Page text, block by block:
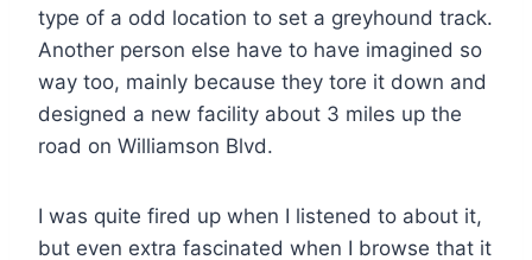
type of a odd location to set a greyhound track.
Another person else have to have imagined so
way too, mainly because they tore it down and
designed a new facility about 3 miles up the
road on Williamson Blvd.
I was quite fired up when I listened to about it,
but even extra fascinated when I browse that it